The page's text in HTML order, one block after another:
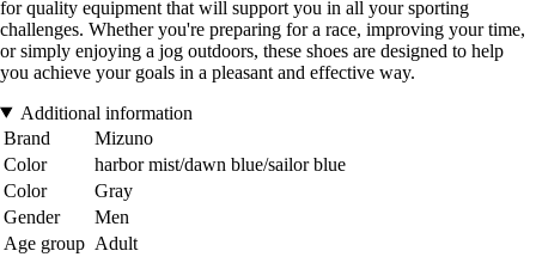
for quality equipment that will support you in all your sporting
challenges. Whether you're preparing for a race, improving your time,
or simply enjoying a jog outdoors, these shoes are designed to help
you achieve your goals in a pleasant and effective way.
Additional information
Brand
Mizuno
Color
harbor mist/dawn blue/sailor blue
Color
Gray
Gender
Men
Age group Adult